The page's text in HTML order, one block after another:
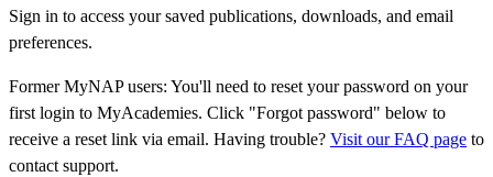
Sign in to access your saved publications, downloads, and email
preferences.
Former MyNAP users: You'll need to reset your password on your
first login to MyAcademies. Click "Forgot password" below to
receive a reset link via email. Having trouble? Visit our FAQ page to
contact support.